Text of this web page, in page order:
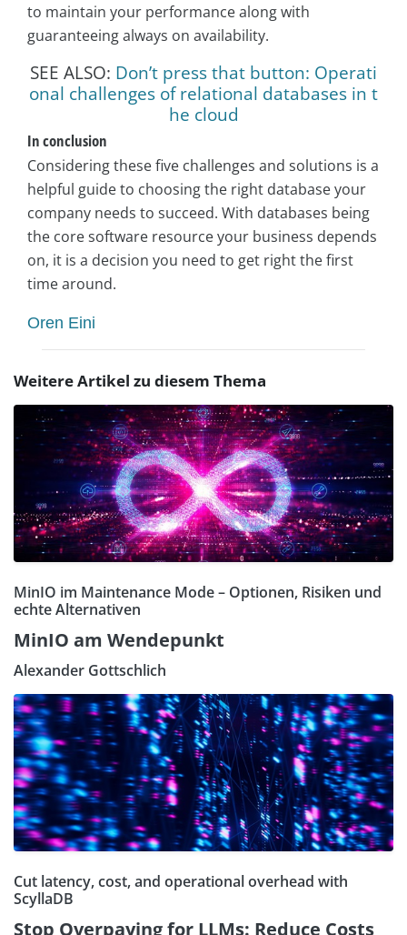
to maintain your performance along with
guaranteeing always on availability.
SEE ALSO: Don’t press that button: Operati
onal challenges of relational databases in t
he cloud
In conclusion
Considering these five challenges and solutions is a
helpful guide to choosing the right database your
company needs to succeed. With databases being
the core software resource your business depends
on, it is a decision you need to get right the first
time around.
Oren Eini
Weitere Artikel zu diesem Thema
MinIO im Maintenance Mode – Optionen, Risiken und
echte Alternativen
MinIO am Wendepunkt
Alexander Gottschlich
Cut latency, cost, and operational overhead with
ScyllaDB
Stop Overpaying for LLMs: Reduce Costs